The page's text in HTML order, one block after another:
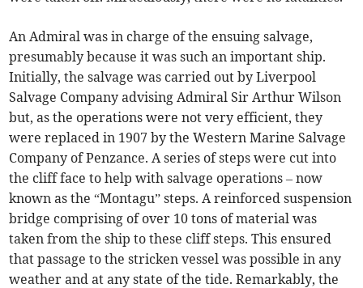
An Admiral was in charge of the ensuing salvage,
presumably because it was such an important ship.
Initially, the salvage was carried out by Liverpool
Salvage Company advising Admiral Sir Arthur Wilson
but, as the operations were not very efficient, they
were replaced in 1907 by the Western Marine Salvage
Company of Penzance. A series of steps were cut into
the cliff face to help with salvage operations – now
known as the “Montagu” steps. A reinforced suspension
bridge comprising of over 10 tons of material was
taken from the ship to these cliff steps. This ensured
that passage to the stricken vessel was possible in any
weather and at any state of the tide. Remarkably, the